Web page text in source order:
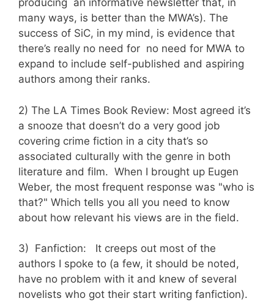
producing an informative newsletter that, in
many ways, is better than the MWA’s). The
success of SiC, in my mind, is evidence that
there’s really no need for no need for MWA to
expand to include self-published and aspiring
authors among their ranks.
2) The LA Times Book Review: Most agreed it’s
a snooze that doesn’t do a very good job
covering crime fiction in a city that’s so
associated culturally with the genre in both
literature and film. When I brought up Eugen
Weber, the most frequent response was "who is
that?" Which tells you all you need to know
about how relevant his views are in the field.
3) Fanfiction: It creeps out most of the
authors I spoke to (a few, it should be noted,
have no problem with it and knew of several
novelists who got their start writing fanfiction).